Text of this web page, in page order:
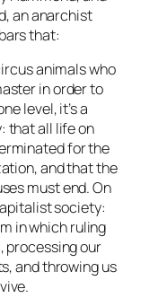
an anarchist
that:
animals who
in order to
level, it’s a
that all life on
for the
and that the
must end. On
society:
in which ruling
processing our
and throwing us